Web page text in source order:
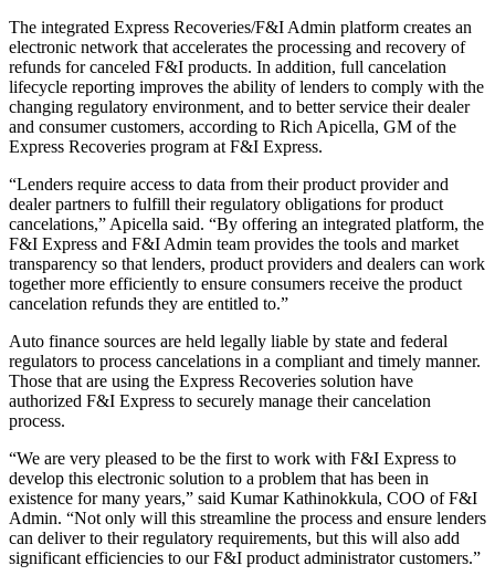
The integrated Express Recoveries/F&I Admin platform creates an
electronic network that accelerates the processing and recovery of
refunds for canceled F&I products. In addition, full cancelation
lifecycle reporting improves the ability of lenders to comply with the
changing regulatory environment, and to better service their dealer
and consumer customers, according to Rich Apicella, GM of the
Express Recoveries program at F&I Express.
“Lenders require access to data from their product provider and
dealer partners to fulfill their regulatory obligations for product
cancelations,” Apicella said. “By offering an integrated platform, the
F&I Express and F&I Admin team provides the tools and market
transparency so that lenders, product providers and dealers can work
together more efficiently to ensure consumers receive the product
cancelation refunds they are entitled to.”
Auto finance sources are held legally liable by state and federal
regulators to process cancelations in a compliant and timely manner.
Those that are using the Express Recoveries solution have
authorized F&I Express to securely manage their cancelation
process.
“We are very pleased to be the first to work with F&I Express to
develop this electronic solution to a problem that has been in
existence for many years,” said Kumar Kathinokkula, COO of F&I
Admin. “Not only will this streamline the process and ensure lenders
can deliver to their regulatory requirements, but this will also add
significant efficiencies to our F&I product administrator customers.”